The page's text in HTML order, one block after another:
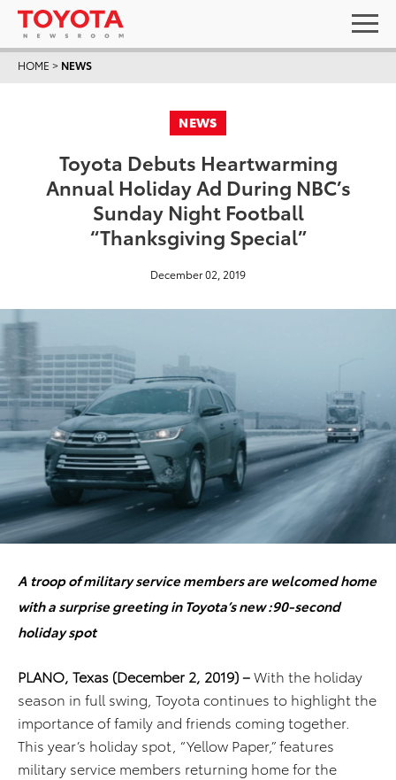
HOME > NEWS
NEWS
Toyota Debuts Heartwarming
Annual Holiday Ad During NBC’s
Sunday Night Football
“Thanksgiving Special”
December 02, 2019
A troop of military service members are welcomed home
with a surprise greeting in Toyota’s new :90-second
holiday spot
PLANO, Texas (December 2, 2019) –With the holiday
season in full swing, Toyota continues to highlight the
importance of family and friends coming together.
This year’s holiday spot, “Yellow Paper,” features
military service members returning home for the